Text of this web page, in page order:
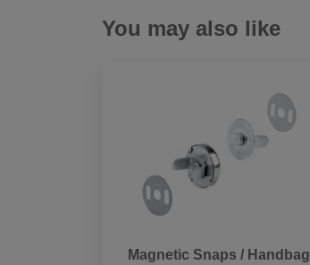
You may also like
Magnetic Snaps / Handbag